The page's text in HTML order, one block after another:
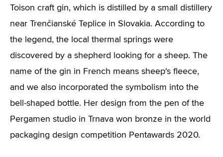
Toison craft gin, which is distilled by a small distillery
near Trenčianské Teplice in Slovakia. According to
the legend, the local thermal springs were
discovered by a shepherd looking for a sheep. The
name of the gin in French means sheep's fleece,
and we also incorporated the symbolism into the
bell-shaped bottle. Her design from the pen of the
Pergamen studio in Trnava won bronze in the world
packaging design competition Pentawards 2020.